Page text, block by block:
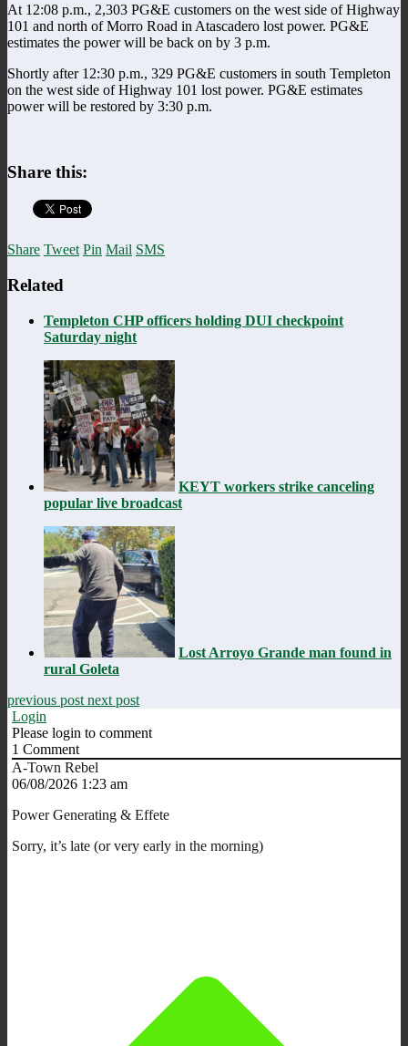
At 12:08 p.m., 2,303 PG&E customers on the west side of Highway
101 and north of Morro Road in Atascadero lost power. PG&E
estimates the power will be back on by 3 p.m.
Shortly after 12:30 p.m., 329 PG&E customers in south Templeton
on the west side of Highway 101 lost power. PG&E estimates
power will be restored by 3:30 p.m.
Share this:
Share Tweet Pin Mail SMS
Related
Templeton CHP officers holding DUI checkpoint
Saturday night
KEYT workers strike canceling
popular live broadcast
Lost Arroyo Grande man found in
rural Goleta
previous post next post
Login
Please login to comment
1 Comment
A-Town Rebel
06/08/2026 1:23 am
Power Generating & Effete
Sorry, it’s late (or very early in the morning)